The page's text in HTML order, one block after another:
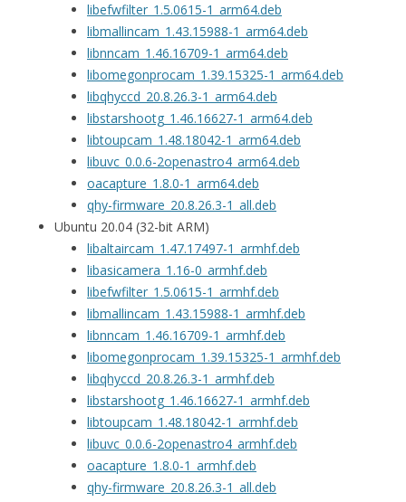
libefwfilter_1.5.0615-1_arm64.deb
libmallincam_1.43.15988-1_arm64.deb
libnncam_1.46.16709-1_arm64.deb
libomegonprocam_1.39.15325-1_arm64.deb
libqhyccd_20.8.26.3-1_arm64.deb
libstarshootg_1.46.16627-1_arm64.deb
libtoupcam_1.48.18042-1_arm64.deb
libuvc_0.0.6-2openastro4_arm64.deb
oacapture_1.8.0-1_arm64.deb
qhy-firmware_20.8.26.3-1_all.deb
Ubuntu 20.04 (32-bit ARM)
libaltaircam_1.47.17497-1_armhf.deb
libasicamera_1.16-0_armhf.deb
libefwfilter_1.5.0615-1_armhf.deb
libmallincam_1.43.15988-1_armhf.deb
libnncam_1.46.16709-1_armhf.deb
libomegonprocam_1.39.15325-1_armhf.deb
libqhyccd_20.8.26.3-1_armhf.deb
libstarshootg_1.46.16627-1_armhf.deb
libtoupcam_1.48.18042-1_armhf.deb
libuvc_0.0.6-2openastro4_armhf.deb
oacapture_1.8.0-1_armhf.deb
qhy-firmware_20.8.26.3-1_all.deb